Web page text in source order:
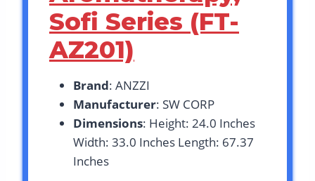
Sofi Series (FT-
AZ201)
Brand: ANZZI
Manufacturer: SW CORP
Dimensions: Height: 24.0 Inches
Width: 33.0 Inches Length: 67.37
Inches